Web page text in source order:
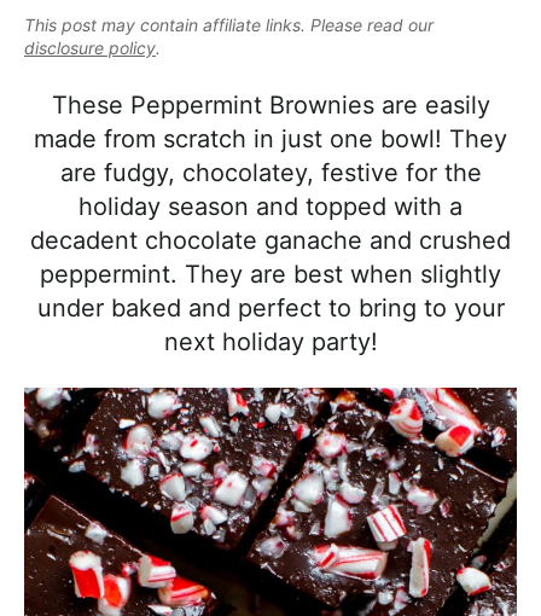
a
v
i
n
e
n
i
d
e
a
s
c
A
p
r
o
a
c
This post may contain affiliate links. Please read our
disclosure policy.
These Peppermint Brownies are easily
made from scratch in just one bowl! They
are fudgy, chocolatey, festive for the
holiday season and topped with a
decadent chocolate ganache and crushed
peppermint. They are best when slightly
under baked and perfect to bring to your
next holiday party!